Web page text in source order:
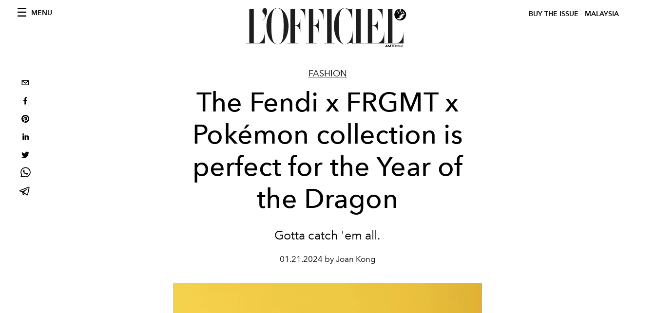
MENU BUY THE ISSUE MALAYSIA
FASHION
The Fendi x FRGMT x
Pokémon collection is
perfect for the Year of
the Dragon
Gotta catch 'em all.
01.21.2024 by Joan Kong